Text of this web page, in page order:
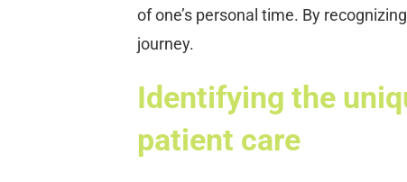
of one’s personal time. By
journey.
Identifying the
patient care